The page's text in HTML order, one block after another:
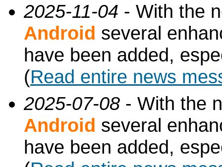
2025-11-04 - With the
Android several
have been added,
(Read entire news
2025-07-08 - With the
Android several
have been added,